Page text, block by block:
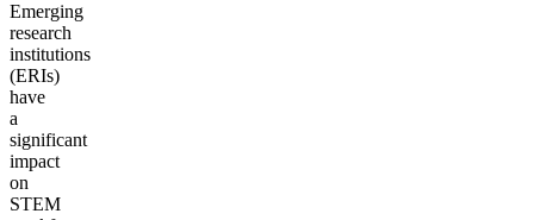
Emerging
research
institutions
(ERIs)
have
a
significant
impact
on
STEM